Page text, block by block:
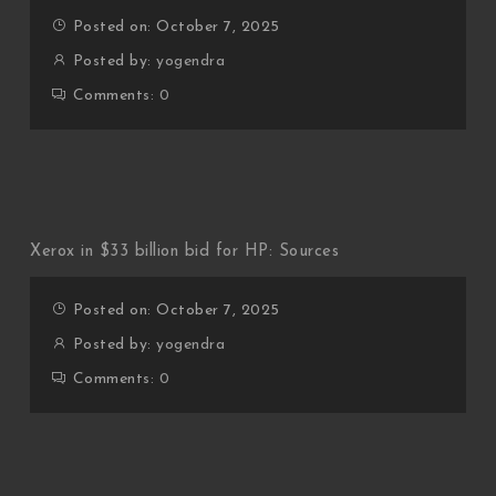
Posted on: October 7, 2025
Posted by:yogendra
Comments: 0
Xerox in $33 billion bid for HP: Sources
Posted on: October 7, 2025
Posted by:yogendra
Comments: 0